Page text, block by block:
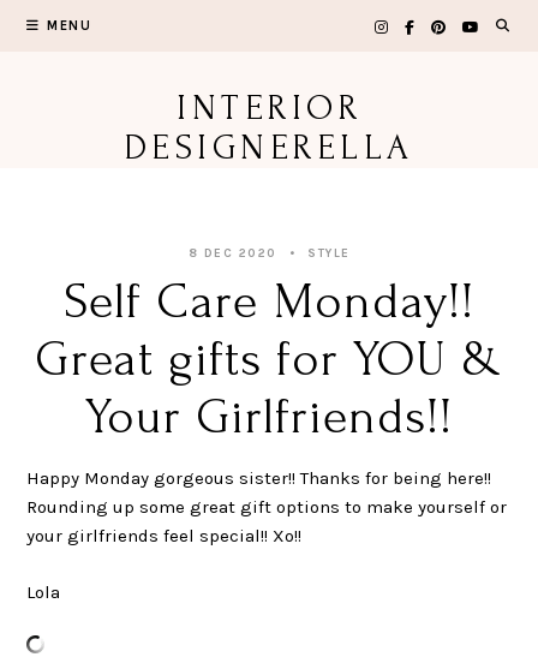
MENU
INTERIOR
DESIGNERELLA
8 DEC 2020 STYLE
Self Care Monday!!
Great gifts for YOU &
Your Girlfriends!!
Happy Monday gorgeous sister!! Thanks for being here!!
Rounding up some great gift options to make yourself or
your girlfriends feel special!! Xo!!
Lola